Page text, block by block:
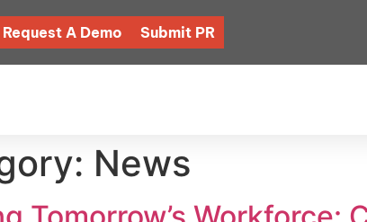
Request A Demo Submit PR
News